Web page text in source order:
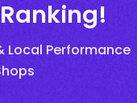
Local Performance